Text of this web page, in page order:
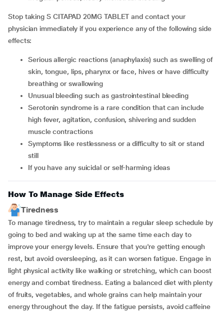
Stop taking S CITAPAD 20MG TABLET and contact your
physician immediately if you experience any of the following side
effects:
serious allergic reactions (anaphylaxis) such as swelling of
skin, tongue, lips, pharynx or face, hives or have difficulty
breathing or swallowing
unusual bleeding such as gastrointestinal bleeding
serotonin syndrome is a rare condition that can include
high fever, agitation, confusion, shivering and sudden
muscle contractions
symptoms like restlessness or a difficulty to sit or stand
still
if you have any suicidal or self-harming ideas
How To Manage Side Effects
Tiredness
To manage tiredness, try to maintain a regular sleep schedule by
going to bed and waking up at the same time each day to
improve your energy levels. Ensure that you're getting enough
rest, but avoid oversleeping, as it can worsen fatigue. Engage in
light physical activity like walking or stretching, which can boost
energy and combat tiredness. Eating a balanced diet with plenty
of fruits, vegetables, and whole grains can help maintain your
energy throughout the day. If the fatigue persists, avoid caffeine